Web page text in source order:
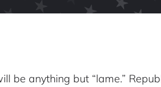
be anything but “lame.”